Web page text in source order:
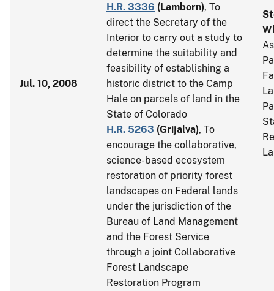
Jul. 10, 2008
H.R. 3336 (Lamborn), To
direct the Secretary of the
Interior to carry out a study to
determine the suitability and
feasibility of establishing a
historic district to the Camp
Hale on parcels of land in the
State of Colorado
H.R. 5263 (Grijalva), To
encourage the collaborative,
science-based ecosystem
restoration of priority forest
landscapes on Federal lands
under the jurisdiction of the
Bureau of Land Management
and the Forest Service
through a joint Collaborative
Forest Landscape
Restoration Program